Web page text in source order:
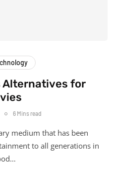
Alternatives for
6 Mins read
medium that has been
to all generations in